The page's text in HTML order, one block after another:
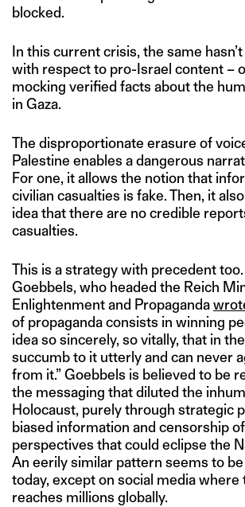
blocked.
In this current crisis, the same
with respect to pro-Israel content –
mocking verified facts about the
in Gaza.
The disproportionate erasure of
Palestine enables a dangerous
For one, it allows the notion that
civilian casualties is fake. Then, it
idea that there are no credible
casualties.
This is a strategy with precedent too.
Goebbels, who headed the Reich
Enlightenment and Propaganda
of propaganda consists in winning
idea so sincerely, so vitally, that in
succumb to it utterly and can never
from it.” Goebbels is believed to be
the messaging that diluted the
Holocaust, purely through strategic
biased information and censorship
perspectives that could eclipse the
An eerily similar pattern seems to
today, except on social media where
reaches millions globally.